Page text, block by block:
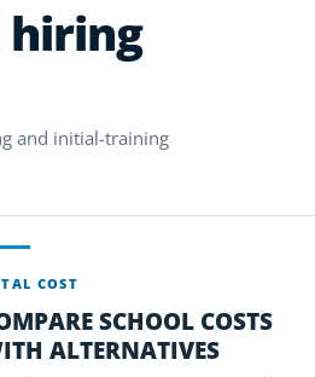
hiring
and initial-training
COST
SCHOOL COSTS
ALTERNATIVES